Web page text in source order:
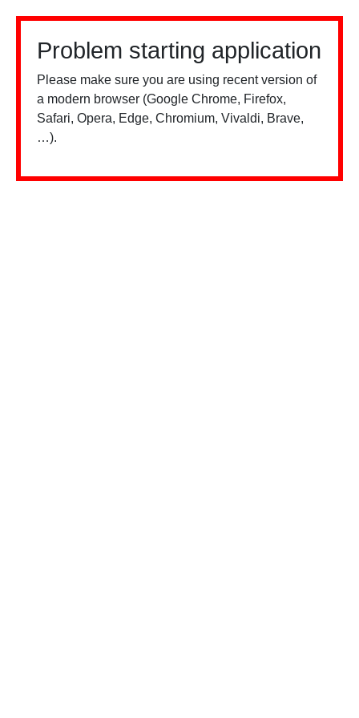
Problem starting application
Please make sure you are using recent version of
a modern browser (Google Chrome, Firefox,
Safari, Opera, Edge, Chromium, Vivaldi, Brave,
…).